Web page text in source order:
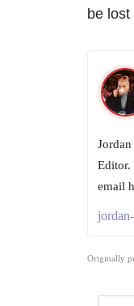
be
Editor.
email
Originally